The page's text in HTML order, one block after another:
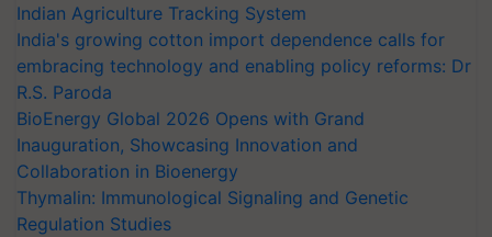
Indian Agriculture Tracking System
India's growing cotton import dependence calls for
embracing technology and enabling policy reforms: Dr
R.S. Paroda
BioEnergy Global 2026 Opens with Grand
Inauguration, Showcasing Innovation and
Collaboration in Bioenergy
Thymalin: Immunological Signaling and Genetic
Regulation Studies